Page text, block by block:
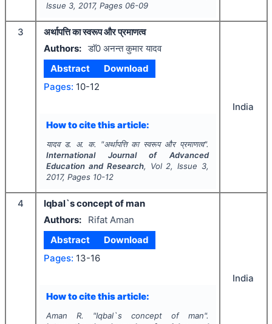
Issue 3, 2017, Pages 06-09
3
अर्थापत्ति का स्वरूप और प्रमाणत्व
Authors: डाॅ0 अनन्त कुमार यादव
Abstract
Download
Pages: 10-12
How to cite this article:
यादव ड. अ. क. "अर्थापत्ति का स्वरूप और प्रमाणत्व".
International Journal of Advanced
Education and Research, Vol 2, Issue 3,
2017, Pages 10-12
India
4
Iqbal`s concept of man
Authors:
Rifat Aman
Abstract
Download
Pages: 13-16
How to cite this article:
Aman R. "Iqbal`s concept of man".
India